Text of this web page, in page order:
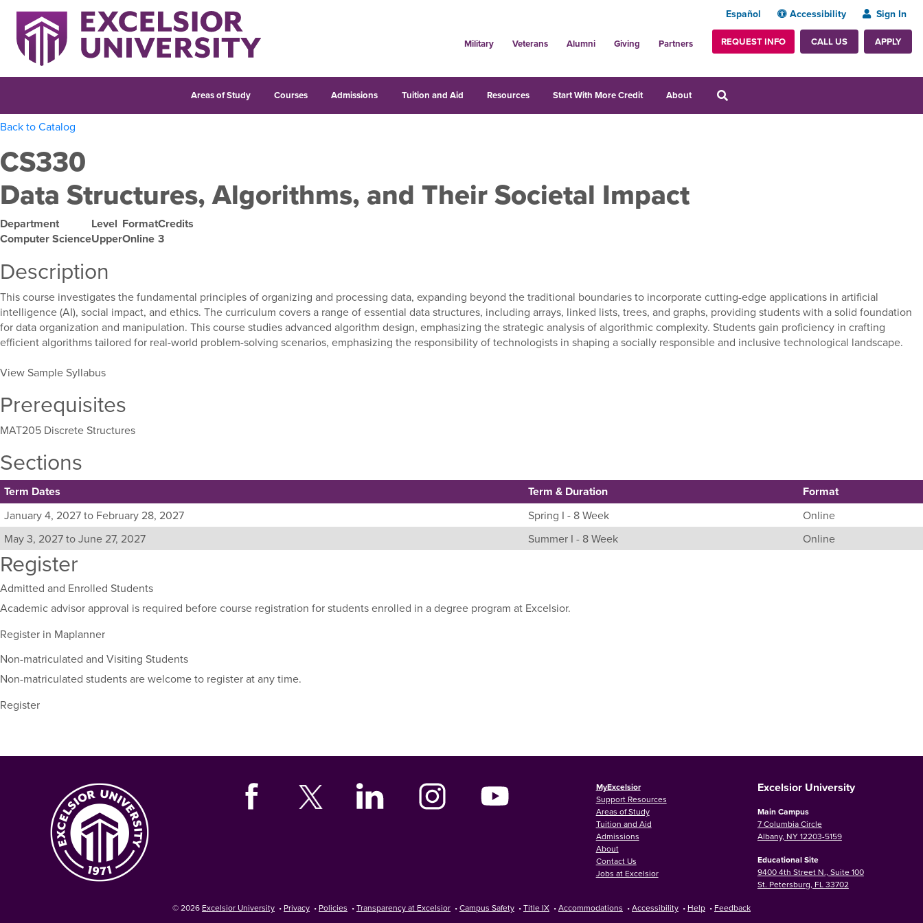
Español Accessibility Sign In
Military Veterans Alumni Giving Partners REQUEST INFO CALL US APPLY
Areas of Study Courses Admissions Tuition and Aid Resources Start With More Credit About
Back to Catalog
CS330
Data Structures, Algorithms, and Their Societal Impact
Department
Computer Science
Level
Upper
Format
Online
Credits
3
Description
This course investigates the fundamental principles of organizing and processing data, expanding beyond the traditional boundaries to incorporate cutting-edge applications in artificial
intelligence (AI), social impact, and ethics. The curriculum covers a range of essential data structures, including arrays, linked lists, trees, and graphs, providing students with a solid foundation
for data organization and manipulation. This course studies advanced algorithm design, emphasizing the strategic analysis of algorithmic complexity. Students gain proficiency in crafting
efficient algorithms tailored for real-world problem-solving scenarios, emphasizing the responsibility of technologists in shaping a socially responsible and inclusive technological landscape.
View Sample Syllabus
Prerequisites
MAT205 Discrete Structures
Sections
Listing
all
available
sections
for
this
course,
including
their
duration,
and
Term Dates Term & Duration Format
January 4, 2027 to February 28, 2027 Spring I - 8 Week
Online
May 3, 2027 to June 27, 2027
Summer I - 8 Week Online
Register
Admitted and Enrolled Students
Academic advisor approval is required before course registration for students enrolled in a degree program at Excelsior.
Register in Maplanner
Non-matriculated and Visiting Students
Non-matriculated students are welcome to register at any time.
Register
MyExcelsior
Support Resources
Areas of Study
Tuition and Aid
Admissions
About
Contact Us
Jobs at Excelsior
Excelsior University
Main Campus
7 Columbia Circle
Albany, NY 12203-5159
Educational Site
9400 4th Street N., Suite 100
St. Petersburg, FL 33702
© 2026 Excelsior University • Privacy • Policies •Transparency at Excelsior •Campus Safety •Title IX •Accommodations •Accessibility • Help • Feedback